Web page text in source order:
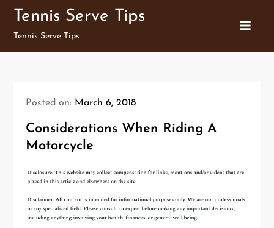
Skip
content
Tennis Serve Tips
Tennis Serve Tips
Posted on: March 6, 2018
Considerations When Riding A
Motorcycle